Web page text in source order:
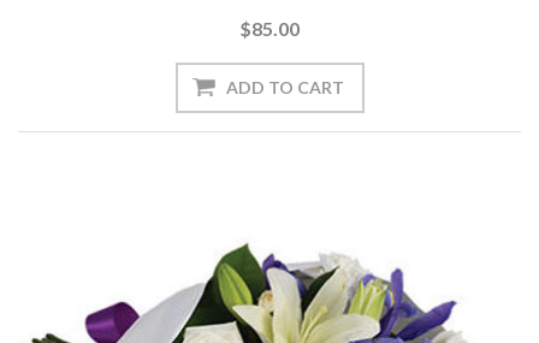
$85.00